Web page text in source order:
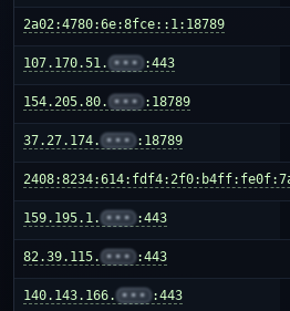
2a02:4780:6e:8fce::1:18789
107.170.51. ••• :443
154.205.80. ••• :18789
37.27.174. ••• :18789
159.195.1. ••• :443
82.39.115. ••• :443
140.143.166. ••• :443